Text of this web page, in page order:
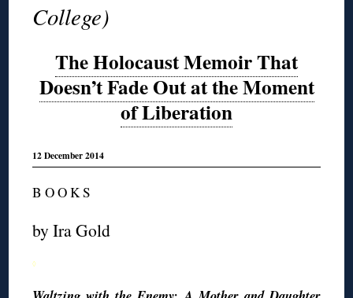
College)
The Holocaust Memoir That
Doesn’t Fade Out at the Moment
of Liberation
12 December 2014
B O O K S
by Ira Gold
◊